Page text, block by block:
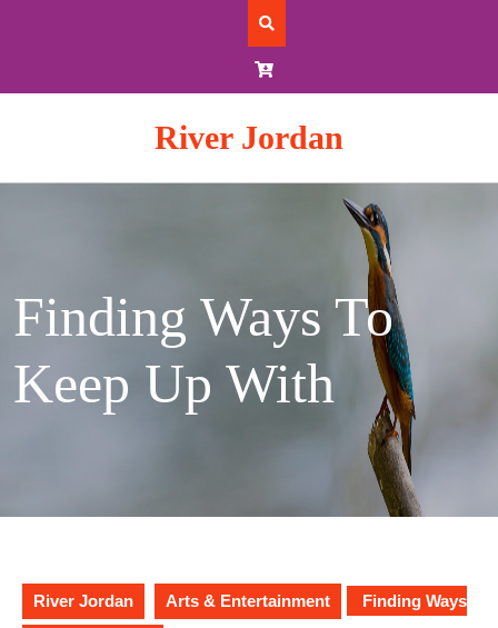
River Jordan
Finding Ways To
Keep Up With
River Jordan Arts & Entertainment Finding Ways